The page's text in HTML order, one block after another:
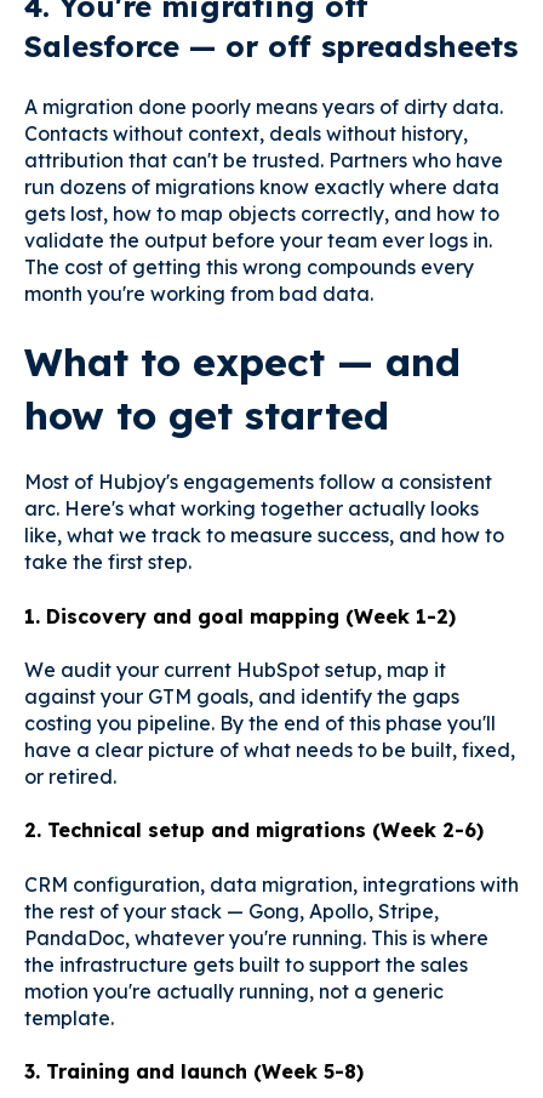
Salesforce — or off spreadsheets
A migration done poorly means years of dirty data.
Contacts without context, deals without history,
attribution that can't be trusted. Partners who have
run dozens of migrations know exactly where data
gets lost, how to map objects correctly, and how to
validate the output before your team ever logs in.
The cost of getting this wrong compounds every
month you're working from bad data.
What to expect — and
how to get started
Most of Hubjoy's engagements follow a consistent
arc. Here's what working together actually looks
like, what we track to measure success, and how to
take the first step.
1. Discovery and goal mapping (Week 1-2)
We audit your current HubSpot setup, map it
against your GTM goals, and identify the gaps
costing you pipeline. By the end of this phase you'll
have a clear picture of what needs to be built, fixed,
or retired.
2. Technical setup and migrations (Week 2-6)
CRM configuration, data migration, integrations with
the rest of your stack — Gong, Apollo, Stripe,
PandaDoc, whatever you're running. This is where
the infrastructure gets built to support the sales
motion you're actually running, not a generic
template.
3. Training and launch (Week 5-8)